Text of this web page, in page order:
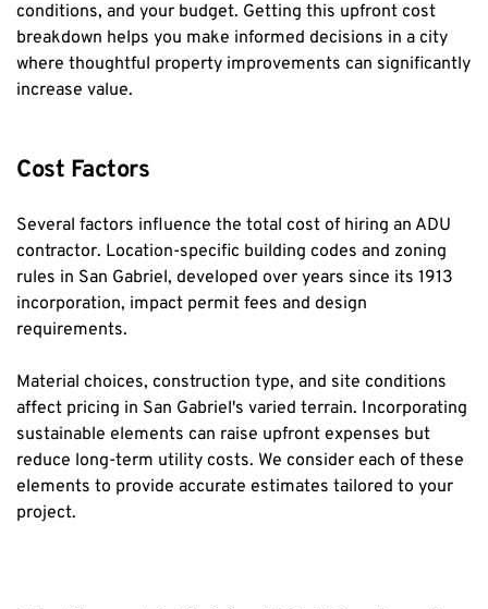
conditions, and your budget. Getting this upfront cost
breakdown helps you make informed decisions in a city
where thoughtful property improvements can significantly
increase value.
Cost Factors
Several factors influence the total cost of hiring an ADU
contractor. Location-specific building codes and zoning
rules in San Gabriel, developed over years since its 1913
incorporation, impact permit fees and design
requirements.
Material choices, construction type, and site conditions
affect pricing in San Gabriel's varied terrain. Incorporating
sustainable elements can raise upfront expenses but
reduce long-term utility costs. We consider each of these
elements to provide accurate estimates tailored to your
project.